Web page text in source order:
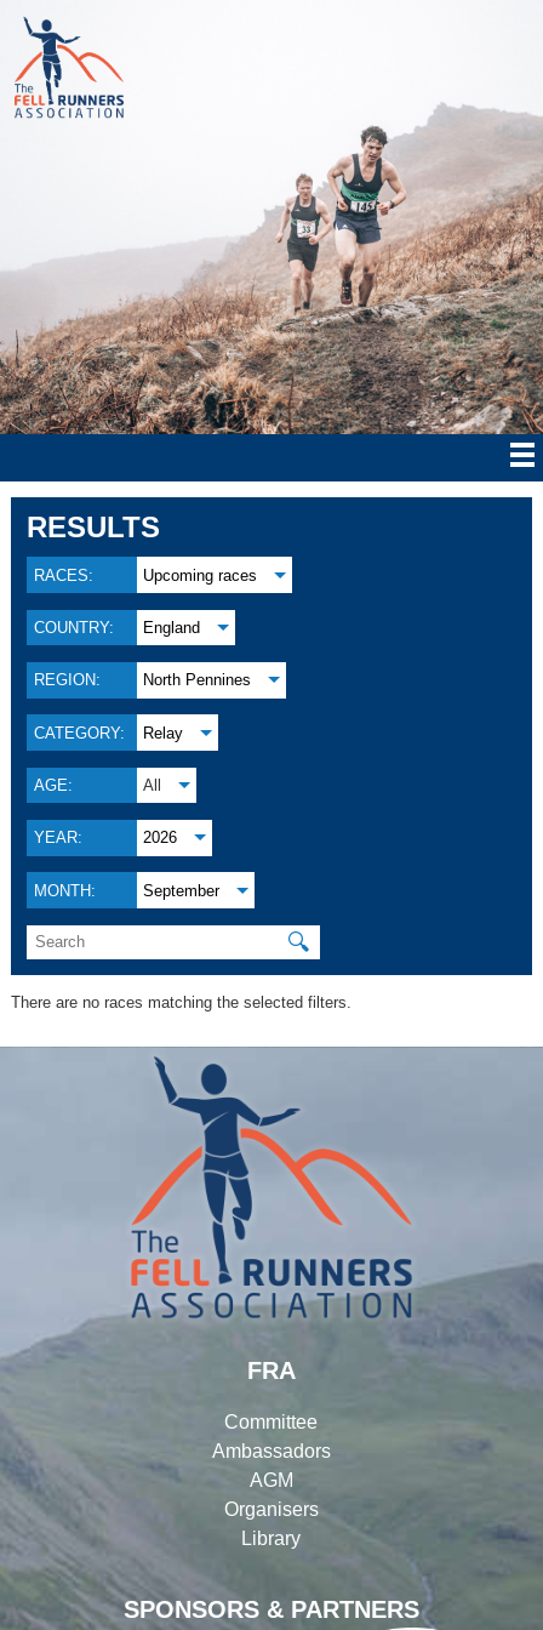
RESULTS
RACES: Upcoming races
COUNTRY: England
REGION: North Pennines
CATEGORY: Relay
AGE: All
YEAR: 2026
MONTH: September
🔍
There are no races matching the selected filters.
SPONSORS & PARTNERS
FRA
Committee
Ambassadors
AGM
Organisers
Library